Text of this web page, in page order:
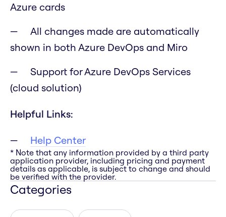
Azure cards
All changes made are automatically
shown in both Azure DevOps and Miro
Support for Azure DevOps Services
(cloud solution)
Helpful Links:
Help Center
* Note that any information provided by a third party
application provider, including pricing and payment
details as applicable, is subject to change and should
be verified with the provider.
Categories